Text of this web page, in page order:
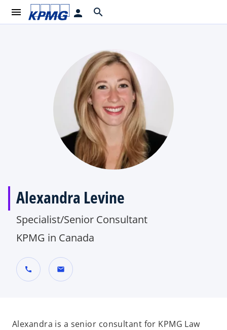
menu person search
Alexandra Levine
Specialist/Senior Consultant
KPMG in Canada
call mail
Alexandra is a senior consultant for KPMG Law